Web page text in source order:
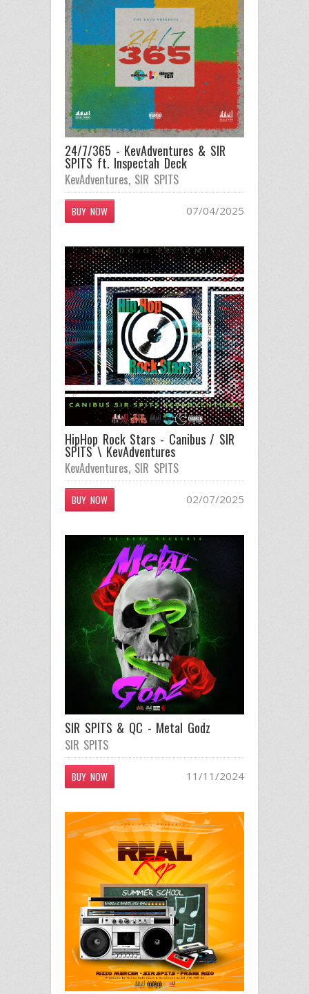
24/7/365 - KevAdventures & SIR
SPITS ft. Inspectah Deck
KevAdventures, SIR SPITS
BUY NOW 07/04/2025
HipHop Rock Stars - Canibus / SIR
SPITS \ KevAdventures
KevAdventures, SIR SPITS
BUY NOW 02/07/2025
SIR SPITS & QC - Metal Godz
SIR SPITS
BUY NOW 11/11/2024